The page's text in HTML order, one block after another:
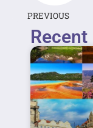
PREVIOUS